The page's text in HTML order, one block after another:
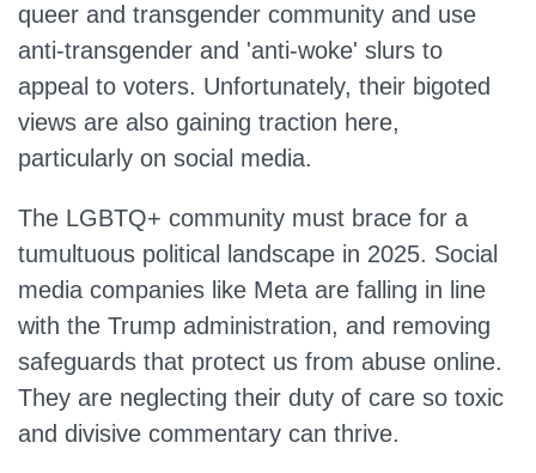
queer and transgender community and use
anti-transgender and 'anti-woke' slurs to
appeal to voters. Unfortunately, their bigoted
views are also gaining traction here,
particularly on social media.
The LGBTQ+ community must brace for a
tumultuous political landscape in 2025. Social
media companies like Meta are falling in line
with the Trump administration, and removing
safeguards that protect us from abuse online.
They are neglecting their duty of care so toxic
and divisive commentary can thrive.